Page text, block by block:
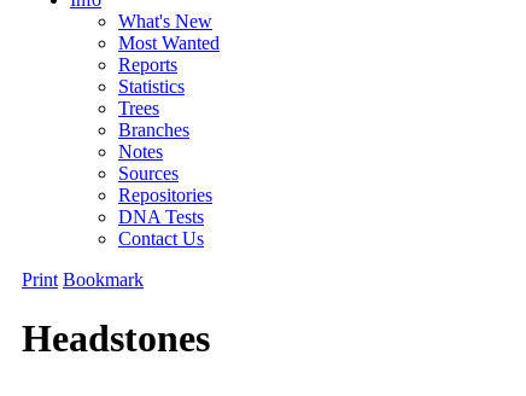
What's New
Most Wanted
Reports
Statistics
Trees
Branches
Notes
Sources
Repositories
DNA Tests
Contact Us
Print Bookmark
Headstones